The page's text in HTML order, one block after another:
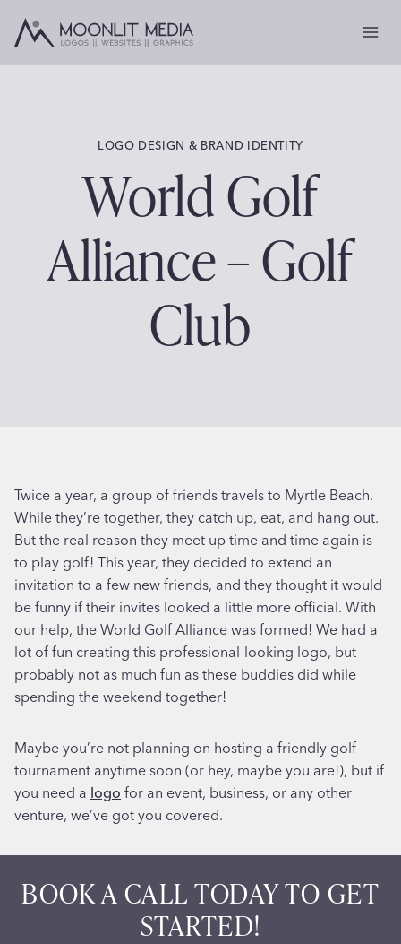
LOGO DESIGN & BRAND IDENTITY
World Golf
Alliance – Golf
Club
Twice a year, a group of friends travels to Myrtle Beach.
While they’re together, they catch up, eat, and hang out.
But the real reason they meet up time and time again is
to play golf! This year, they decided to extend an
invitation to a few new friends, and they thought it would
be funny if their invites looked a little more official. With
our help, the World Golf Alliance was formed! We had a
lot of fun creating this professional-looking logo, but
probably not as much fun as these buddies did while
spending the weekend together!
Maybe you’re not planning on hosting a friendly golf
tournament anytime soon (or hey, maybe you are!), but if
you need a logo for an event, business, or any other
venture, we’ve got you covered.
BOOK A CALL TODAY TO GET
STARTED!